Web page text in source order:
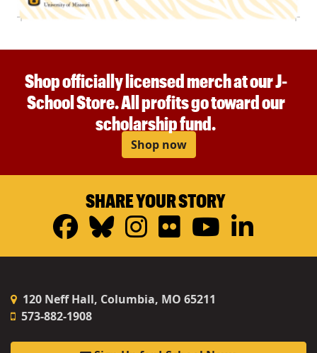
Shop officially licensed merch at our J-
School Store. All profits go toward our
scholarship fund.
Shop now
SHARE YOUR STORY
Facebook
Bluesky
Instagram
FlickrYouTube
120 Neff Hall, Columbia, MO 65211
573-882-1908